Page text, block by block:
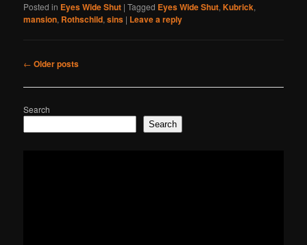
Posted in Eyes Wide Shut |Tagged Eyes Wide Shut,Kubrick,
mansion, Rothschild,sins | Leave a reply
Post
← Older posts
Search
Search